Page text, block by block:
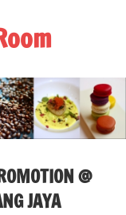
@
JAYA